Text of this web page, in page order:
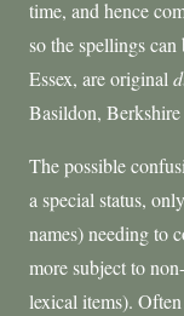
time, and hence
so the spellings
Essex, are original
Basildon,
The possible
a special status, only
names) needing to
more subject to
lexical items).